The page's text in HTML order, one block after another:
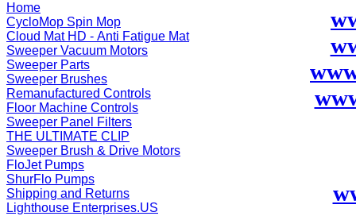
Home
CycloMop Spin Mop
Cloud Mat HD - Anti Fatigue Mat
Sweeper Vacuum Motors
Sweeper Parts
Sweeper Brushes
Remanufactured Controls
Floor Machine Controls
Sweeper Panel Filters
THE ULTIMATE CLIP
Sweeper Brush & Drive Motors
FloJet Pumps
ShurFlo Pumps
Shipping and Returns
Lighthouse Enterprises.US